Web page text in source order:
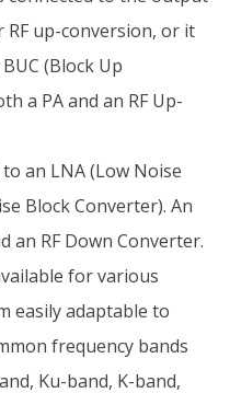
up-conversion, or it
(Block Up
a PA and an RF Up-
an LNA (Low Noise
Block Converter). An
an RF Down Converter.
for various
easily adaptable to
frequency bands
Ku-band, K-band,